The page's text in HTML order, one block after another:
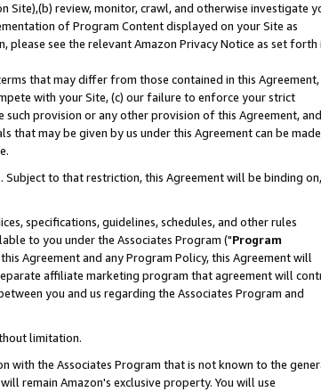
review, monitor, crawl, and otherwise investigate
of Program Content displayed on your Site as
see the relevant Amazon Privacy Notice as set forth
that may differ from those contained in this Agreement,
with your Site, (c) our failure to enforce your strict
provision or any other provision of this Agreement, and
that may be given by us under this Agreement can be
to that restriction, this Agreement will be binding on,
specifications, guidelines, schedules, and other rules
to you under the Associates Program ("Program
Agreement and any Program Policy, this Agreement will
affiliate marketing program that agreement will
you and us regarding the Associates Program and
limitation.
with the Associates Program that is not known to the
remain Amazon's exclusive property. You will use